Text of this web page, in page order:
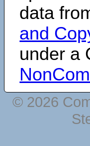
data
and
under a
© 2026